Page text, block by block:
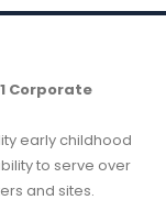
Corporate
early childhood
to serve over
and sites.